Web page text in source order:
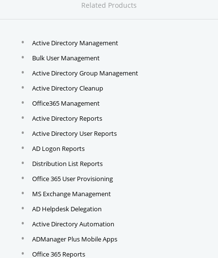
Related Products
Active Directory Management
Bulk User Management
Active Directory Group Management
Active Directory Cleanup
Office365 Management
Active Directory Reports
Active Directory User Reports
AD Logon Reports
Distribution List Reports
Office 365 User Provisioning
MS Exchange Management
AD Helpdesk Delegation
Active Directory Automation
ADManager Plus Mobile Apps
Office 365 Reports